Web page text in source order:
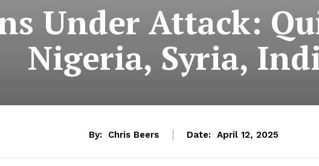
Under Attack:
Nigeria, Syria,
By: Chris Beers Date: April 12, 2025